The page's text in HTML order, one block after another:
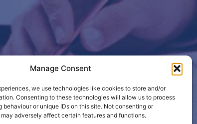
Manage Consent
we use technologies like cookies to store and/or
Consenting to these technologies will allow us to process
behaviour or unique IDs on this site. Not consenting or
adversely affect certain features and functions.